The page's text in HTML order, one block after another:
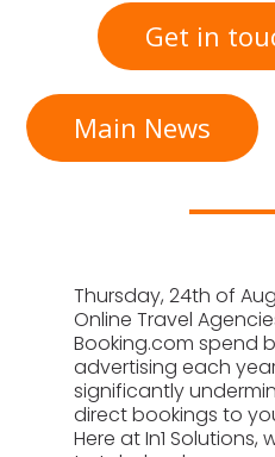
Get in
Main News
Thursday, 24th of
Online Travel
Booking.com spend
advertising each
significantly
direct bookings to
Here at In1